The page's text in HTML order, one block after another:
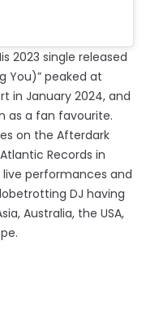
2023 single released
You)” peaked at
in January 2024, and
as a fan favourite.
on the Afterdark
Records in
live performances and
DJ having
Australia, the USA,